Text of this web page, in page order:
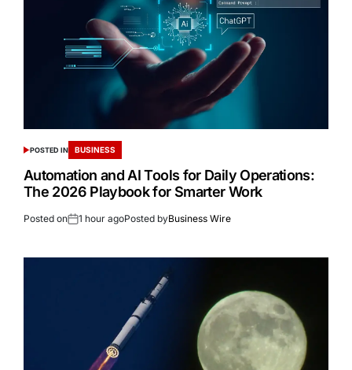
POSTED IN BUSINESS
Automation and AI Tools for Daily Operations:
The 2026 Playbook for Smarter Work
Posted on 1 hour agoPosted byBusiness Wire